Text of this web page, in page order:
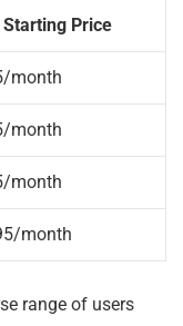
Starting Price
month
month
month
month
range of users